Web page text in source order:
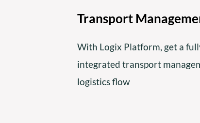
Transport
With Logix Platform, get a
integrated transport
logistics flow